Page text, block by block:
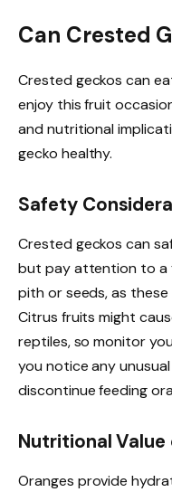
Can Crested
Crested geckos can
enjoy this fruit
and nutritional
gecko healthy.
Safety
Crested geckos can
but pay attention to a
pith or seeds, as
Citrus fruits might
reptiles, so monitor
you notice any
discontinue feeding
Nutritional Value
Oranges provide